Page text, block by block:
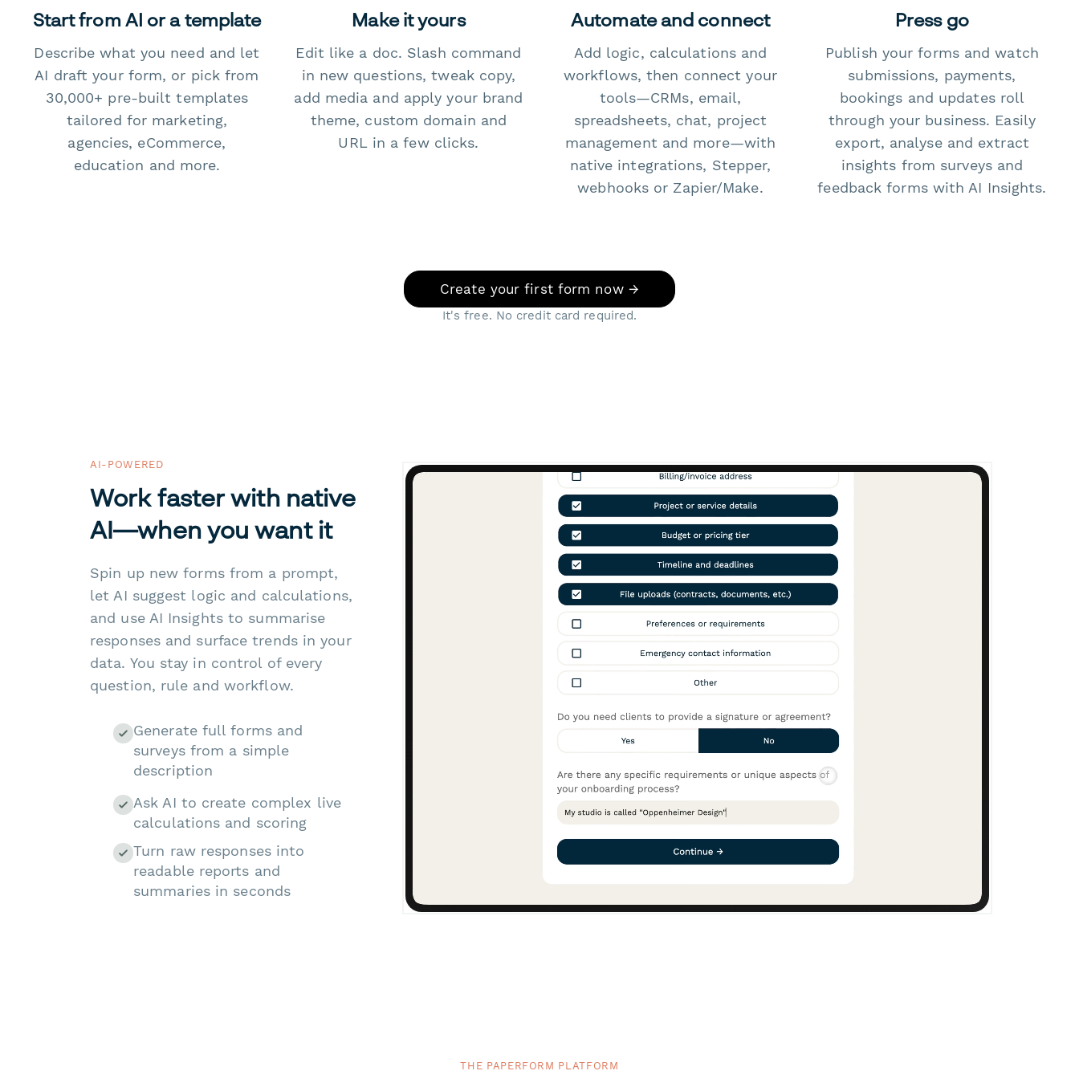
Start from AI or a template
Describe what you need and let
AI draft your form, or pick from
30,000+ pre-built templates
tailored for marketing,
agencies, eCommerce,
education and more.
Make it yours
Edit like a doc. Slash command
in new questions, tweak copy,
add media and apply your brand
theme, custom domain and
URL in a few clicks.
Automate and connect
Add logic, calculations and
workflows, then connect your
tools—CRMs, email,
spreadsheets, chat, project
management and more—with
native integrations, Stepper,
webhooks or Zapier/Make.
Press go
Publish your forms and watch
submissions, payments,
bookings and updates roll
through your business. Easily
export, analyse and extract
insights from surveys and
feedback forms with AI Insights.
Create your first form now →
It's free. No credit card required.
AI-POWERED
Work faster with native
AI—when you want it
Spin up new forms from a prompt,
let AI suggest logic and calculations,
and use AI Insights to summarise
responses and surface trends in your
data. You stay in control of every
question, rule and workflow.
Generate full forms and
surveys from a simple
description
Ask AI to create complex live
calculations and scoring
Turn raw responses into
readable reports and
summaries in seconds
THE PAPERFORM PLATFORM